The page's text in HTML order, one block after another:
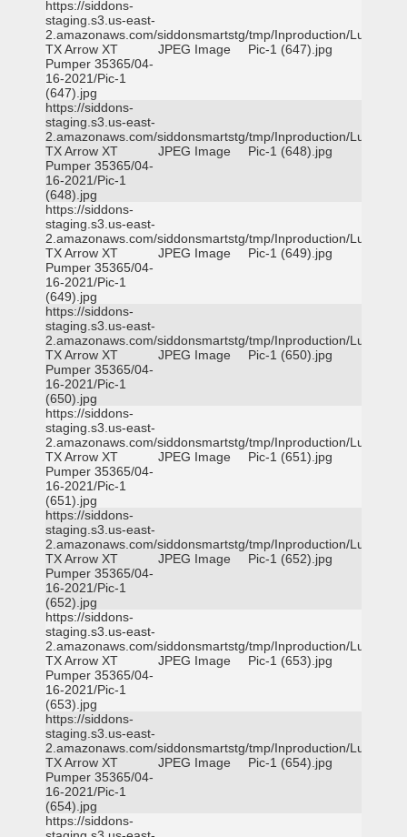
https://siddons-
staging.s3.us-east-
2.amazonaws.com/siddonsmartstg/tmp/Inproduction/Lufkin
TX Arrow XT
Pumper 35365/04-
16-2021/Pic-1
(647).jpg
JPEG Image Pic-1 (647).jpg
https://siddons-
staging.s3.us-east-
2.amazonaws.com/siddonsmartstg/tmp/Inproduction/Lufkin
TX Arrow XT
Pumper 35365/04-
16-2021/Pic-1
(648).jpg
JPEG Image Pic-1 (648).jpg
https://siddons-
staging.s3.us-east-
2.amazonaws.com/siddonsmartstg/tmp/Inproduction/Lufkin
TX Arrow XT
Pumper 35365/04-
16-2021/Pic-1
(649).jpg
JPEG Image Pic-1 (649).jpg
https://siddons-
staging.s3.us-east-
2.amazonaws.com/siddonsmartstg/tmp/Inproduction/Lufkin
TX Arrow XT
Pumper 35365/04-
16-2021/Pic-1
(650).jpg
JPEG Image Pic-1 (650).jpg
https://siddons-
staging.s3.us-east-
2.amazonaws.com/siddonsmartstg/tmp/Inproduction/Lufkin
TX Arrow XT
Pumper 35365/04-
16-2021/Pic-1
(651).jpg
JPEG Image Pic-1 (651).jpg
https://siddons-
staging.s3.us-east-
2.amazonaws.com/siddonsmartstg/tmp/Inproduction/Lufkin
TX Arrow XT
Pumper 35365/04-
16-2021/Pic-1
(652).jpg
JPEG Image Pic-1 (652).jpg
https://siddons-
staging.s3.us-east-
2.amazonaws.com/siddonsmartstg/tmp/Inproduction/Lufkin
TX Arrow XT
Pumper 35365/04-
16-2021/Pic-1
(653).jpg
JPEG Image Pic-1 (653).jpg
https://siddons-
staging.s3.us-east-
2.amazonaws.com/siddonsmartstg/tmp/Inproduction/Lufkin
TX Arrow XT
Pumper 35365/04-
16-2021/Pic-1
(654).jpg
JPEG Image Pic-1 (654).jpg
https://siddons-